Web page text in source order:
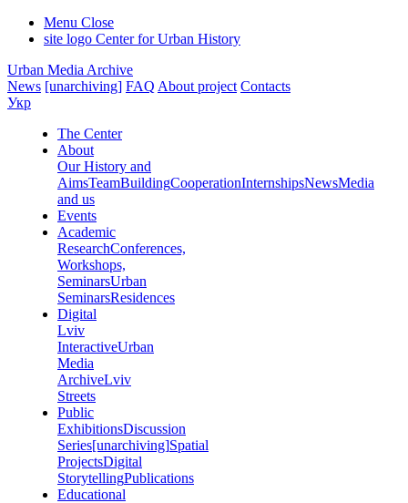
Menu Close
site logo Center for Urban History
Urban Media Archive
News [unarchiving] FAQ About project Contacts
Укр
The Center
About
Our History and
AimsTeamBuildingCooperationInternshipsNewsMedia
and us
Events
Academic
ResearchConferences,
Workshops,
SeminarsUrban
SeminarsResidences
Digital
Lviv
InteractiveUrban
Media
ArchiveLviv
Streets
Public
ExhibitionsDiscussion
Series[unarchiving]Spatial
ProjectsDigital
StorytellingPublications
Educational